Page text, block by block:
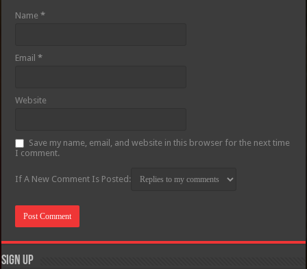
Name*
Email*
Website
Save my name, email, and website in this browser for the next time
I comment.
If A New Comment Is Posted:
Sign Up